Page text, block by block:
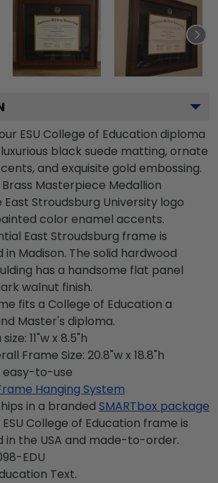
ESU College of Education diploma
black suede matting, ornate
and exquisite gold embossing.
Masterpiece Medallion
Stroudsburg University logo
color enamel accents.
East Stroudsburg frame is
Madison. The solid hardwood
has a handsome flat panel
walnut finish.
fits a College of Education a
Master's diploma.
11"w x 8.5"h
Frame Size: 20.8"w x 18.8"h
easy-to-use
Hanging System
in a branded SMARTbox package
College of Education frame is
in the USA and made-to-order.
EDU
Text.